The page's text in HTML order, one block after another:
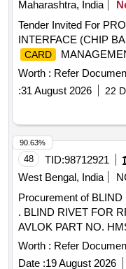
Maharashtra, India
Tender Invited For
INTERFACE (CHIP
CARD
Worth : Refer
:31 August 2026 22
48 TID:98712921
West Bengal, India
Procurement of
. BLIND RIVET FOR RFID TAGS, as per Drawing: M/S.
AVLOK PART NO.
PART NO. 02771-
MGLP-R8E. [
Worth : Refer
Date :19 August 2026
90.63%